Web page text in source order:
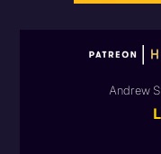
Andrew